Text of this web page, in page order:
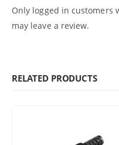
Only logged in customers
may leave a review.
RELATED PRODUCTS